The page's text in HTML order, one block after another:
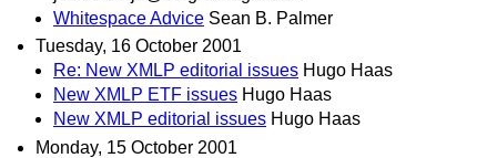
Whitespace Advice Sean B. Palmer
Tuesday, 16 October 2001
Re: New XMLP editorial issues Hugo Haas
New XMLP ETF issues Hugo Haas
New XMLP editorial issues Hugo Haas
Monday, 15 October 2001